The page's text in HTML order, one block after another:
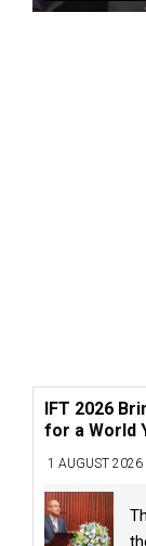
IFT 2026
for a World
1 AUGUST 2026